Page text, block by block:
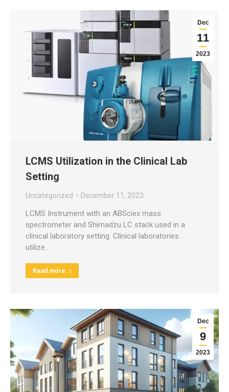
Dec
11
2023
LCMS Utilization in the Clinical Lab
Setting
Uncategorized December 11, 2023
LCMS Instrument with an ABSciex mass
spectrometer and Shimadzu LC stack used in a
clinical laboratory setting. Clinical laboratories
utilize…
Read more
Dec
9
2023